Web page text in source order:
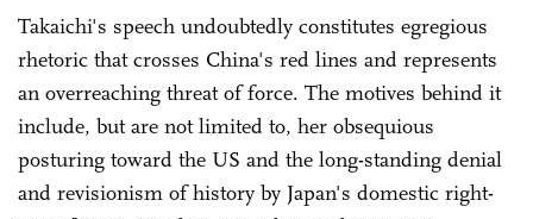
Takaichi's speech undoubtedly constitutes egregious
rhetoric that crosses China's red lines and represents
an overreaching threat of force. The motives behind it
include, but are not limited to, her obsequious
posturing toward the US and the long-standing denial
and revisionism of history by Japan's domestic right-